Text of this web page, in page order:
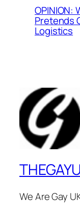
OPINION:
Pretends
Logistics
We Are Gay